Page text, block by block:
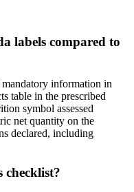
labels compared to
information in
table in the prescribed
symbol assessed
net quantity on the
declared, including
checklist?